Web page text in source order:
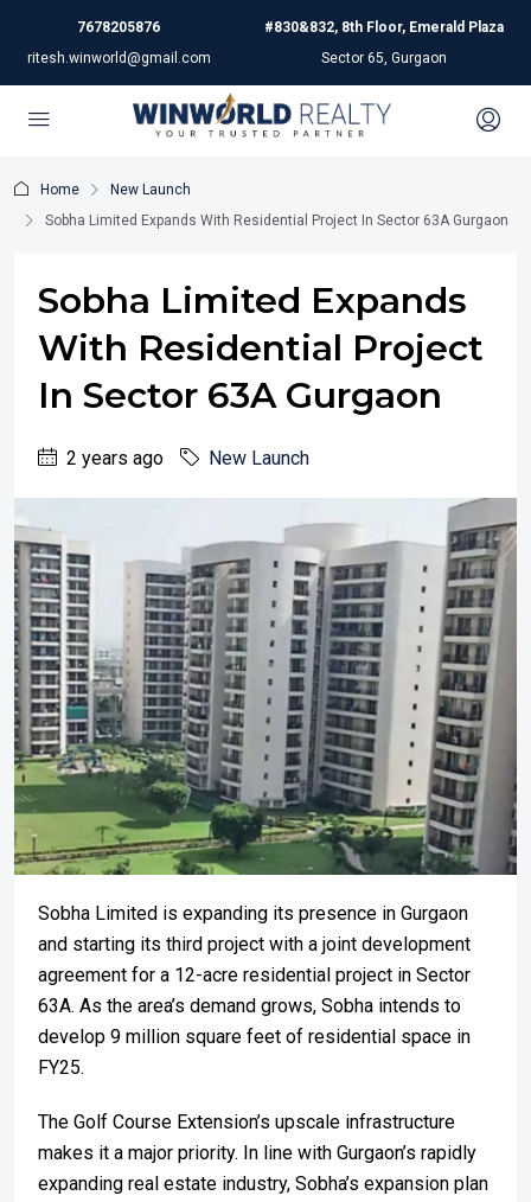
7678205876
ritesh.winworld@gmail.com
#830&832, 8th Floor, Emerald Plaza
Sector 65, Gurgaon
Home
New Launch
Sobha Limited Expands With Residential Project In Sector 63A Gurgaon
Sobha Limited Expands
With Residential Project
In Sector 63A Gurgaon
2 years ago New Launch
Sobha Limited is expanding its presence in Gurgaon
and starting its third project with a joint development
agreement for a 12-acre residential project in Sector
63A. As the area’s demand grows, Sobha intends to
develop 9 million square feet of residential space in
FY25.
The Golf Course Extension’s upscale infrastructure
makes it a major priority. In line with Gurgaon’s rapidly
expanding real estate industry, Sobha’s expansion plan